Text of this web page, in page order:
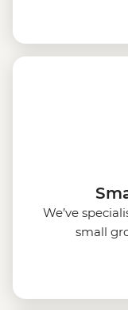
We’ve
small